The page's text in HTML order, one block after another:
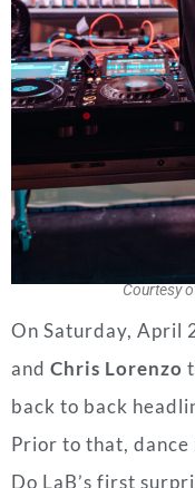
Courtesy
On Saturday, April
and Chris Lorenzo
back to back
Prior to that, dance
Do LaB’s first